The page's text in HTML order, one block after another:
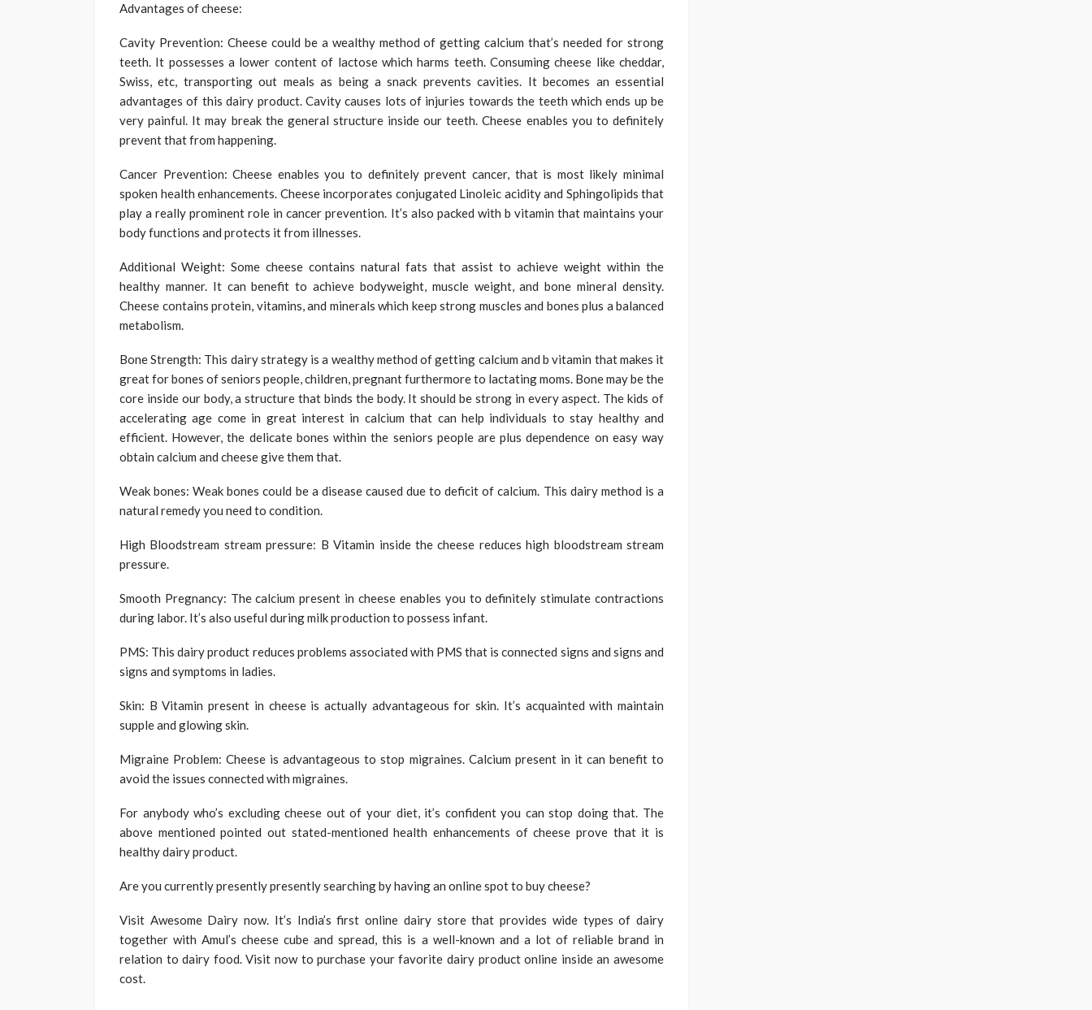
Advantages of cheese:
Cavity Prevention: Cheese could be a wealthy method of getting calcium that’s needed for strong
teeth. It possesses a lower content of lactose which harms teeth. Consuming cheese like cheddar,
Swiss, etc, transporting out meals as being a snack prevents cavities. It becomes an essential
advantages of this dairy product. Cavity causes lots of injuries towards the teeth which ends up be
very painful. It may break the general structure inside our teeth. Cheese enables you to definitely
prevent that from happening.
Cancer Prevention: Cheese enables you to definitely prevent cancer, that is most likely minimal
spoken health enhancements. Cheese incorporates conjugated Linoleic acidity and Sphingolipids that
play a really prominent role in cancer prevention. It’s also packed with b vitamin that maintains your
body functions and protects it from illnesses.
Additional Weight: Some cheese contains natural fats that assist to achieve weight within the
healthy manner. It can benefit to achieve bodyweight, muscle weight, and bone mineral density.
Cheese contains protein, vitamins, and minerals which keep strong muscles and bones plus a balanced
metabolism.
Bone Strength: This dairy strategy is a wealthy method of getting calcium and b vitamin that makes it
great for bones of seniors people, children, pregnant furthermore to lactating moms. Bone may be the
core inside our body, a structure that binds the body. It should be strong in every aspect. The kids of
accelerating age come in great interest in calcium that can help individuals to stay healthy and
efficient. However, the delicate bones within the seniors people are plus dependence on easy way
obtain calcium and cheese give them that.
Weak bones: Weak bones could be a disease caused due to deficit of calcium. This dairy method is a
natural remedy you need to condition.
High Bloodstream stream pressure: B Vitamin inside the cheese reduces high bloodstream stream
pressure.
Smooth Pregnancy: The calcium present in cheese enables you to definitely stimulate contractions
during labor. It’s also useful during milk production to possess infant.
PMS: This dairy product reduces problems associated with PMS that is connected signs and signs and
signs and symptoms in ladies.
Skin: B Vitamin present in cheese is actually advantageous for skin. It’s acquainted with maintain
supple and glowing skin.
Migraine Problem: Cheese is advantageous to stop migraines. Calcium present in it can benefit to
avoid the issues connected with migraines.
For anybody who’s excluding cheese out of your diet, it’s confident you can stop doing that. The
above mentioned pointed out stated-mentioned health enhancements of cheese prove that it is
healthy dairy product.
Are you currently presently presently searching by having an online spot to buy cheese?
Visit Awesome Dairy now. It’s India’s first online dairy store that provides wide types of dairy
together with Amul’s cheese cube and spread, this is a well-known and a lot of reliable brand in
relation to dairy food. Visit now to purchase your favorite dairy product online inside an awesome
cost.